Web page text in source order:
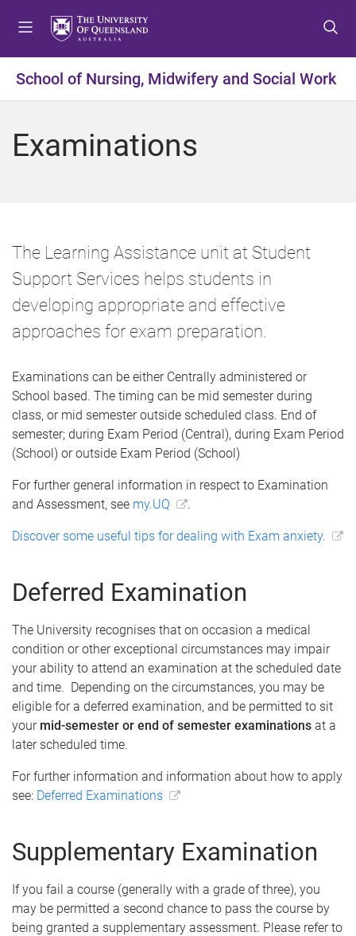
t
o
e
t
o
o
t
o
o
School of Nursing, Midwifery and Social Work
Examinations
The Learning Assistance unit at Student
Support Services helps students in
developing appropriate and effective
approaches for exam preparation.
Examinations can be either Centrally administered or
School based. The timing can be mid semester during
class, or mid semester outside scheduled class. End of
semester; during Exam Period (Central), during Exam Period
(School) or outside Exam Period (School)
For further general information in respect to Examination
and Assessment, see my.UQ .
Discover some useful tips for dealing with Exam anxiety.
Deferred Examination
The University recognises that on occasion a medical
condition or other exceptional circumstances may impair
your ability to attend an examination at the scheduled date
and time. Depending on the circumstances, you may be
eligible for a deferred examination, and be permitted to sit
your mid-semester or end of semester examinations at a
later scheduled time.
For further information and information about how to apply
see: Deferred Examinations
Supplementary Examination
If you fail a course (generally with a grade of three), you
may be permitted a second chance to pass the course by
being granted a supplementary assessment. Please refer to